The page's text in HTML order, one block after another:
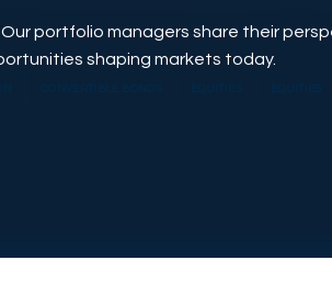
portfolio managers share their
shaping markets today.